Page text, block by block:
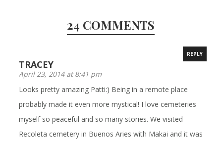
24 COMMENTS
TRACEY
April 23, 2014 at 8:41 pm
REPLY
Looks pretty amazing Patti:) Being in a remote place
probably made it even more mystical! I love cemeteries
myself so peaceful and so many stories. We visited
Recoleta cemetery in Buenos Aries with Makai and it was